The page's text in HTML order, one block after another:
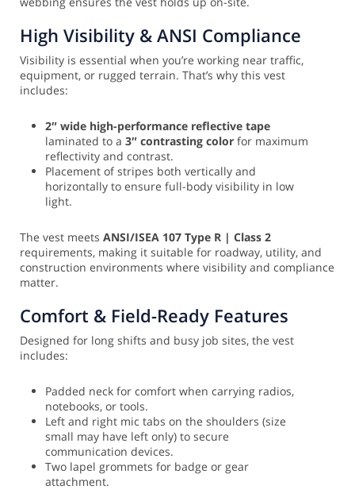
High Visibility & ANSI Compliance
Visibility is essential when you’re working near traffic,
equipment, or rugged terrain. That’s why this vest
includes:
2″ wide high-performance reflective tape
laminated to a 3″ contrasting color for maximum
reflectivity and contrast.
Placement of stripes both vertically and
horizontally to ensure full-body visibility in low
light.
The vest meets ANSI/ISEA 107 Type R | Class 2
requirements, making it suitable for roadway, utility, and
construction environments where visibility and compliance
matter.
Comfort & Field-Ready Features
Designed for long shifts and busy job sites, the vest
includes:
Padded neck for comfort when carrying radios,
notebooks, or tools.
Left and right mic tabs on the shoulders (size
small may have left only) to secure
communication devices.
Two lapel grommets for badge or gear
attachment.